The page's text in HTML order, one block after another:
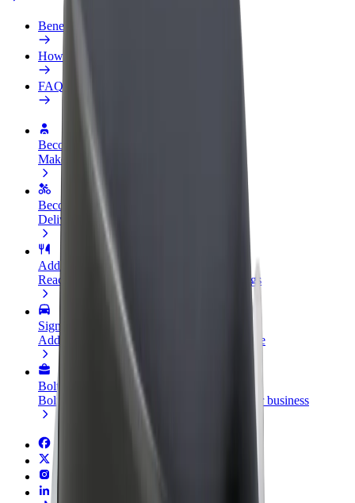
Benefits
How to join
FAQ
Become a driver
Make money on your terms
Become a courier
Deliver food and get paid weekly
Add a restaurant or store
Reach more customers and increase earnings
Sign up as a fleet owner
Add your fleet to Bolt and boost your income
Bolt for Business
Bolt products and services scaled-up for your business